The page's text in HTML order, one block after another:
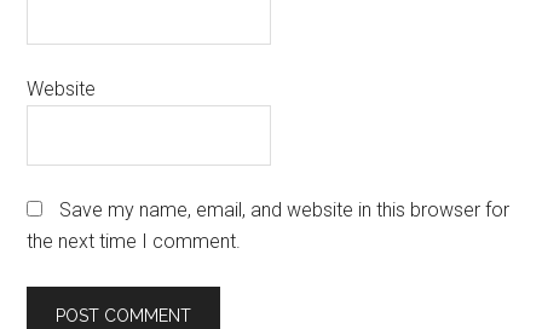
Website
Save my name, email, and website in this browser for
the next time I comment.